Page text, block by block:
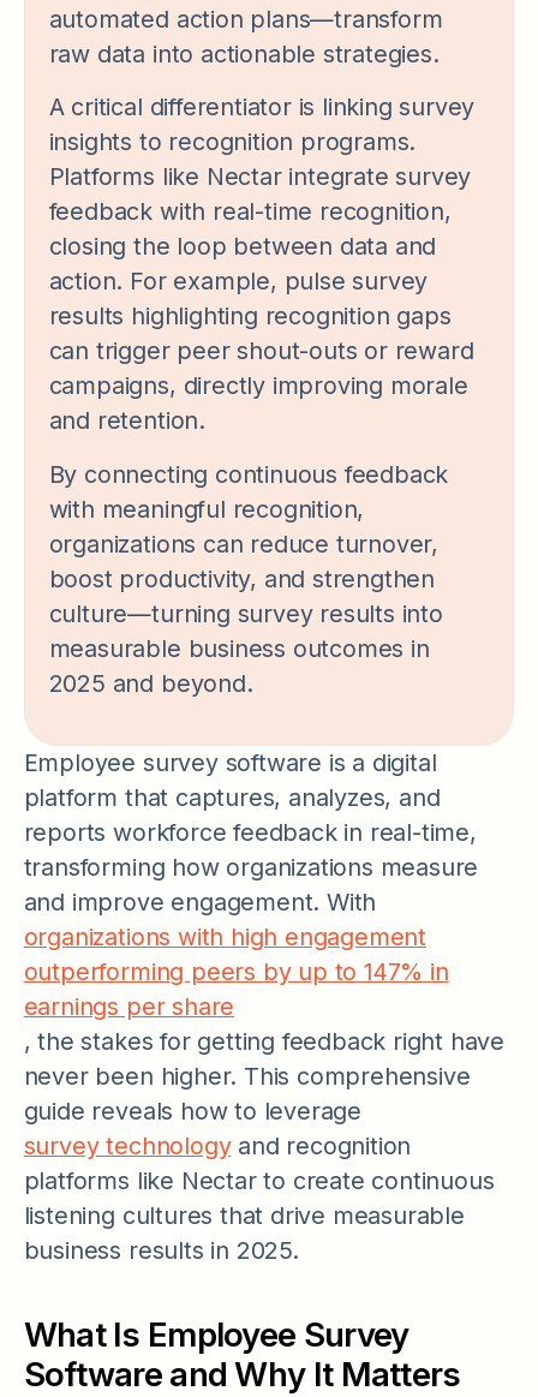
automated action plans—transform
raw data into actionable strategies.
A critical differentiator is linking survey
insights to recognition programs.
Platforms like Nectar integrate survey
feedback with real-time recognition,
closing the loop between data and
action. For example, pulse survey
results highlighting recognition gaps
can trigger peer shout-outs or reward
campaigns, directly improving morale
and retention.
By connecting continuous feedback
with meaningful recognition,
organizations can reduce turnover,
boost productivity, and strengthen
culture—turning survey results into
measurable business outcomes in
2025 and beyond.
Employee survey software is a digital
platform that captures, analyzes, and
reports workforce feedback in real-time,
transforming how organizations measure
and improve engagement. With
organizations with high engagement
outperforming peers by up to 147% in
earnings per share
, the stakes for getting feedback right have
never been higher. This comprehensive
guide reveals how to leverage
survey technologyand recognition
platforms like Nectar to create continuous
listening cultures that drive measurable
business results in 2025.
What Is Employee Survey
Software and Why It Matters